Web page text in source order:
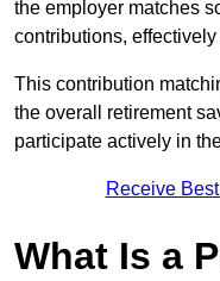
the employer matches
contributions,
This contribution
the overall retirement
participate actively in
Receive
What Is a